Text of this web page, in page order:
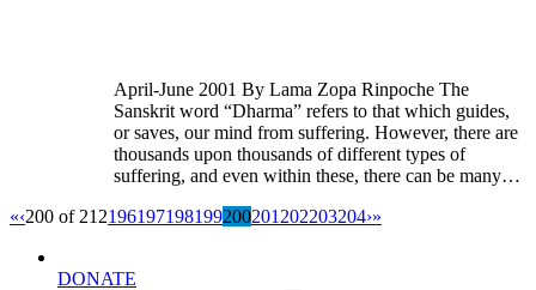
April-June 2001 By Lama Zopa Rinpoche The
Sanskrit word “Dharma” refers to that which guides,
or saves, our mind from suffering. However, there are
thousands upon thousands of different types of
suffering, and even within these, there can be many…
«‹200 of 212196197198199200201 202203204›»
DONATE